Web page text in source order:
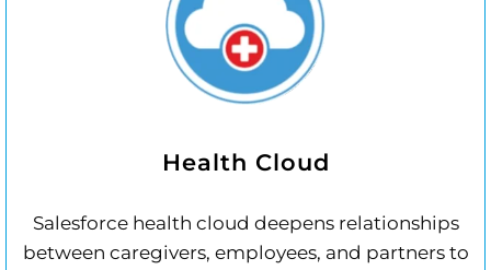
Health Cloud
Salesforce health cloud deepens relationships
between caregivers, employees, and partners to